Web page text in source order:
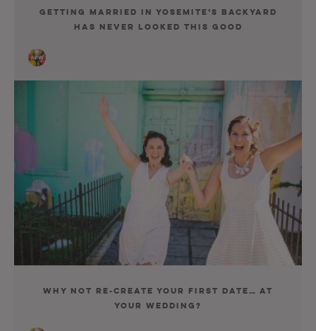
Getting Married in Yosemite’s Backyard
Has Never Looked This Good
Why Not Re-Create Your First Date… At
Your Wedding?